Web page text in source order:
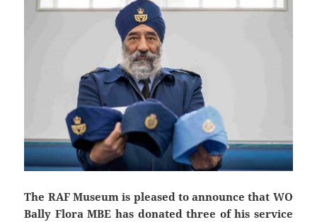
The RAF Museum is pleased to announce that WO
Bally Flora MBE has donated three of his service